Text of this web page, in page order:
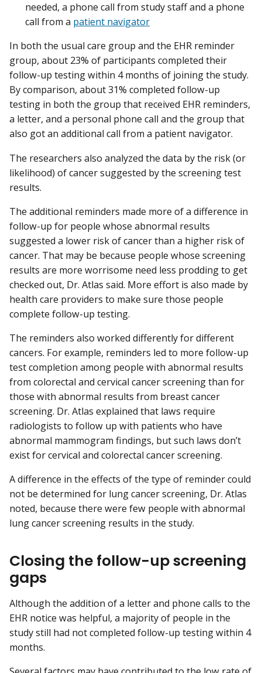
needed, a phone call from study staff and a phone
call from a patient navigator
In both the usual care group and the EHR reminder
group, about 23% of participants completed their
follow-up testing within 4 months of joining the study.
By comparison, about 31% completed follow-up
testing in both the group that received EHR reminders,
a letter, and a personal phone call and the group that
also got an additional call from a patient navigator.
The researchers also analyzed the data by the risk (or
likelihood) of cancer suggested by the screening test
results.
The additional reminders made more of a difference in
follow-up for people whose abnormal results
suggested a lower risk of cancer than a higher risk of
cancer. That may be because people whose screening
results are more worrisome need less prodding to get
checked out, Dr. Atlas said. More effort is also made by
health care providers to make sure those people
complete follow-up testing.
The reminders also worked differently for different
cancers. For example, reminders led to more follow-up
test completion among people with abnormal results
from colorectal and cervical cancer screening than for
those with abnormal results from breast cancer
screening. Dr. Atlas explained that laws require
radiologists to follow up with patients who have
abnormal mammogram findings, but such laws don’t
exist for cervical and colorectal cancer screening.
A difference in the effects of the type of reminder could
not be determined for lung cancer screening, Dr. Atlas
noted, because there were few people with abnormal
lung cancer screening results in the study.
Closing the follow-up screening
gaps
Although the addition of a letter and phone calls to the
EHR notice was helpful, a majority of people in the
study still had not completed follow-up testing within 4
months.